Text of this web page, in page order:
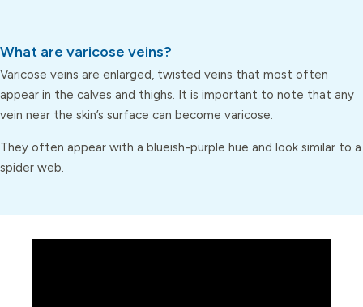
What are varicose veins?
Varicose veins are enlarged, twisted veins that most often
appear in the calves and thighs. It is important to note that any
vein near the skin’s surface can become varicose.
They often appear with a blueish-purple hue and look similar to a
spider web.